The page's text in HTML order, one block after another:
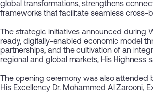
global transformations, strengthens
frameworks that facilitate seamless cross-
The strategic initiatives announced during
ready, digitally-enabled economic model
partnerships, and the cultivation of an
regional and global markets, His Highness
The opening ceremony was also attended
His Excellency Dr. Mohammed Al Zarooni,